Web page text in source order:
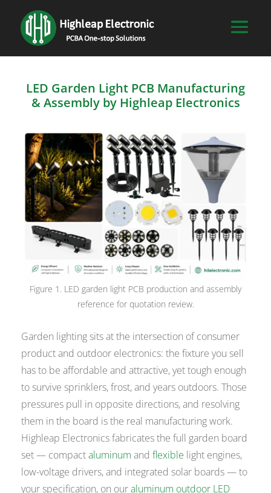
LED Garden Light PCB Manufacturing
& Assembly by Highleap Electronics
Figure 1. LED garden light PCB production and assembly
reference for quotation review.
Garden lighting sits at the intersection of consumer
product and outdoor electronics: the fixture you sell
has to be affordable and attractive, yet tough enough
to survive sprinklers, frost, and years outdoors. Those
pressures pull in opposite directions, and resolving
them in the board is the real manufacturing work.
Highleap Electronics fabricates the full garden board
set — compactaluminum andflexible light engines,
low-voltage drivers, and integrated solar boards — to
your specification, on ouraluminum outdoor LED